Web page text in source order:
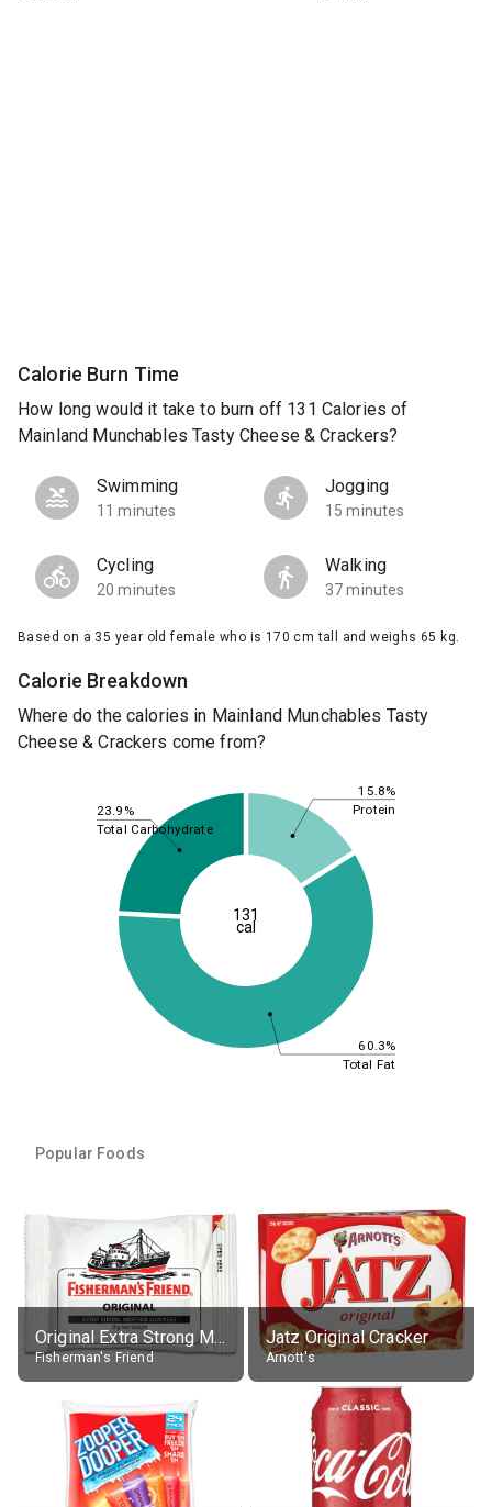
Calorie Burn Time
How long would it take to burn off 131 Calories of
Mainland Munchables Tasty Cheese & Crackers?
Swimming
11 minutes
Jogging
15 minutes
Cycling
20 minutes
Walking
37 minutes
Based on a 35 year old female who is 170 cm tall and weighs 65 kg.
Calorie Breakdown
Where do the calories in Mainland Munchables Tasty
Cheese & Crackers come from?
15.8%
60.3%
23.9% Protein
Total Fat
Total Carbohydrate
131
cal
Popular Foods
Original Extra Strong Menthol
Fisherman's Friend
Jatz Original Cracker
Arnott's